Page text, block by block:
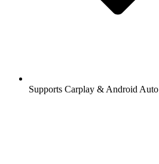
Supports Carplay & Android Auto